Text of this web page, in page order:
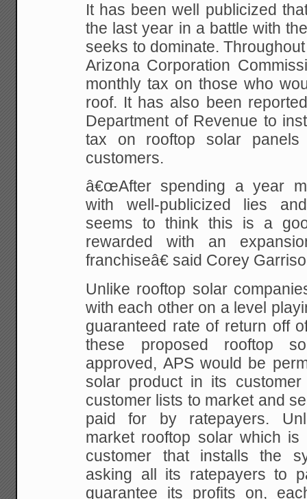
It has been well publicized
the last year in a battle with
seeks to dominate.
Arizona Corporation
monthly tax on those who
roof. It has also been
Department of Revenue to
tax on rooftop solar
customers.
â€œAfter spending a year
with well-publicized lies
seems to think this is a
rewarded with an
franchiseâ€ said Corey
Unlike rooftop solar
with each other on a level
guaranteed rate of return off
these proposed rooftop
approved, APS would be
solar product in its
customer lists to market and
paid for by ratepayers.
market rooftop solar which
customer that installs the
asking all its ratepayers to
guarantee its profits on,